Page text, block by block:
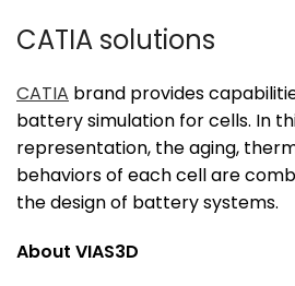
CATIA solutions
CATIA brand provides
battery simulation for cells. In
representation, the aging,
behaviors of each cell are
the design of battery systems.
About VIAS3D